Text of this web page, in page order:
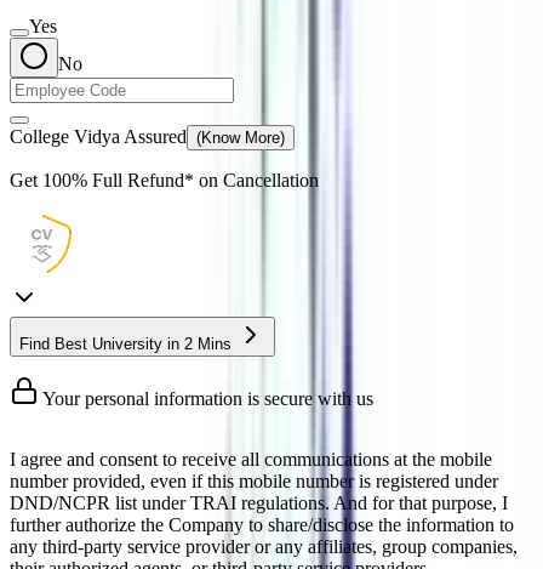
Yes
No
College Vidya Assured (Know More)
Get 100% Full Refund* on Cancellation
Find Best University in 2 Mins
Your personal information is secure with us
I agree and consent to receive all communications at the mobile
number provided, even if this mobile number is registered under
DND/NCPR list under TRAI regulations. And for that purpose, I
further authorize the Company to share/disclose the information to
any third-party service provider or any affiliates, group companies,